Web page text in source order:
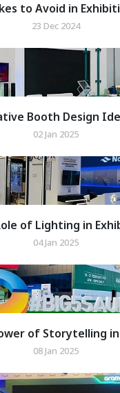
to Avoid in
23 Dec 2024
Booth Design
02 Jan 2025
of Lighting in
04 Jan 2025
of Storytelling in
08 Jan 2025